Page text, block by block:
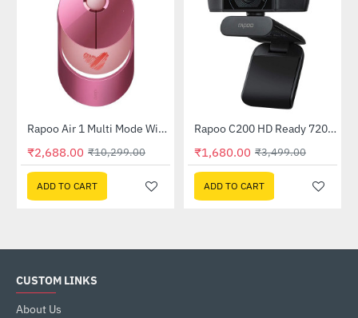
-74%Rapoo Air 1 Multi Mode Wireless Mouse Pink Red
₹2,688.00 ₹10,299.00
ADD TO CART
-52%Rapoo C200 HD Ready 720p Web Camera
₹1,680.00 ₹3,499.00
ADD TO CART
CUSTOM LINKS
About Us